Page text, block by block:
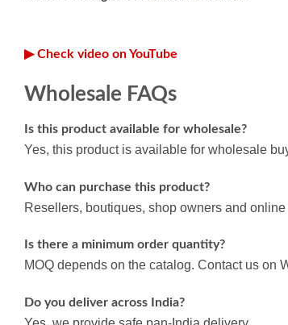
▶ Check video on YouTube
Wholesale FAQs
Is this product available for wholesale?
Yes, this product is available for wholesale
Who can purchase this product?
Resellers, boutiques, shop owners and online
Is there a minimum order quantity?
MOQ depends on the catalog. Contact us on
Do you deliver across India?